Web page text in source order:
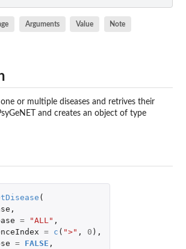
Arguments Value Note
or multiple diseases and retrives their
and creates an object of type
(
,
= "ALL" ,
= c ( ">" , 0 ),
= FALSE ,